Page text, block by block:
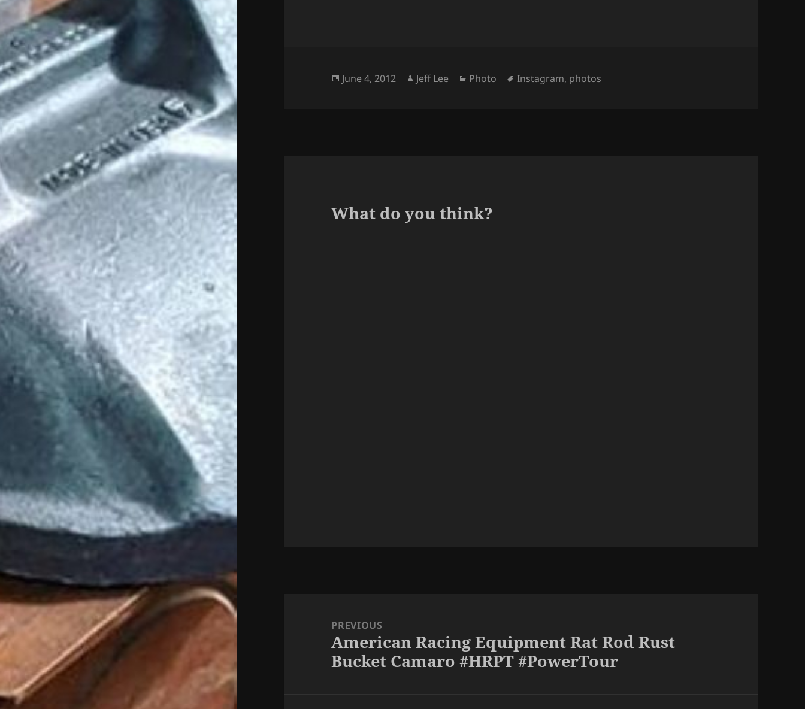
Posted
June 4, 2012 Author
Jeff Lee Categories
Photo Tags
Instagram, photos
What do you think?
navigationPREVIOUS
Previous
post:
American Racing Equipment Rat Rod Rust
Bucket Camaro #HRPT #PowerTour